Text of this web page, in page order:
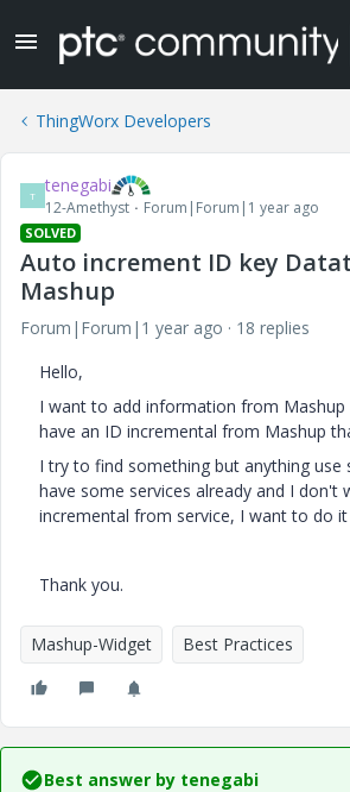
ThingWorx Developers
T tenegabi
12-Amethyst Forum|Forum|1 year ago
SOLVED
Auto increment ID key
Mashup
Forum|Forum|1 year ago
18 replies
Hello,
I want to add information from Mashup
have an ID incremental from Mashup
I try to find something but anything use
have some services already and I don't
incremental from service, I want to do
Thank you.
Mashup-Widget Best Practices
Best answer by tenegabi